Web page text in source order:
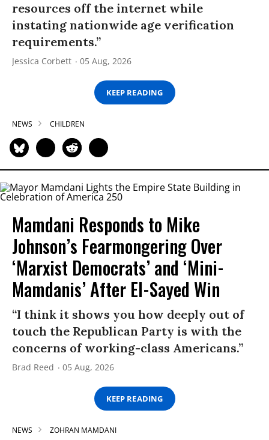
resources off the internet while
instating nationwide age verification
requirements.”
Jessica Corbett 05 Aug, 2026
KEEP READING
NEWS CHILDREN
Mamdani Responds to Mike
Johnson’s Fearmongering Over
‘Marxist Democrats’ and ‘Mini-
Mamdanis’ After El-Sayed Win
“I think it shows you how deeply out of
touch the Republican Party is with the
concerns of working-class Americans.”
Brad Reed 05 Aug, 2026
KEEP READING
NEWS ZOHRAN MAMDANI